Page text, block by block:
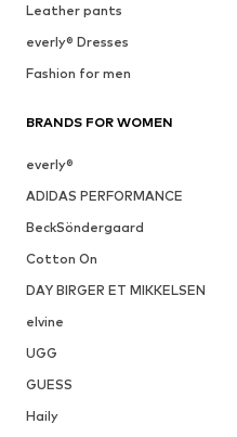
Leather pants
everly® Dresses
Fashion for men
BRANDS FOR WOMEN
everly®
ADIDAS PERFORMANCE
BeckSöndergaard
Cotton On
DAY BIRGER ET MIKKELSEN
elvine
UGG
GUESS
Haily